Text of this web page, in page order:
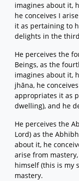
imagines about it,
he conceives I
it as pertaining to
delights in the
He perceives the
Beings, as the
imagines about it,
jhāna, he
appropriates it as
dwelling), and he
He perceives the
Lord) as the
about it, he
arise from
himself (this is my
mastery.